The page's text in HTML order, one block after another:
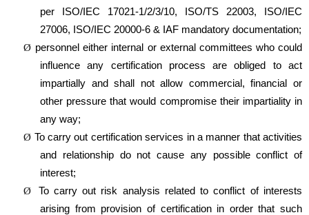
per ISO/IEC 17021-1/2/3/10, ISO/TS 22003, ISO/IEC
27006, ISO/IEC 20000-6 & IAF mandatory documentation;
Ø personnel either internal or external committees who could
influence any certification process are obliged to act
impartially and shall not allow commercial, financial or
other pressure that would compromise their impartiality in
any way;
Ø To carry out certification services in a manner that activities
and relationship do not cause any possible conflict of
interest;
Ø
To carry out risk analysis related to conflict of interests
arising from provision of certification in order that such